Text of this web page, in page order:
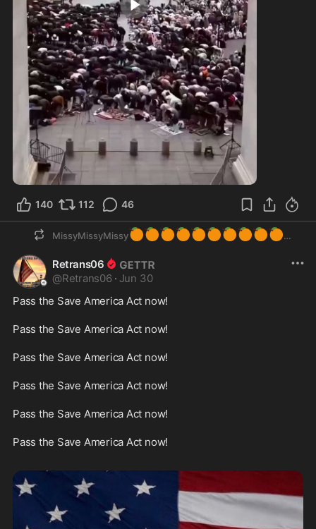
0:16
140 112 46
MissyMissyMissy🍊🍊🍊🍊🍊🍊🍊🍊🍊🍊
Retrans06
@Retrans06 · Jun 30
Pass the Save America Act now!
Pass the Save America Act now!
Pass the Save America Act now!
Pass the Save America Act now!
Pass the Save America Act now!
Pass the Save America Act now!